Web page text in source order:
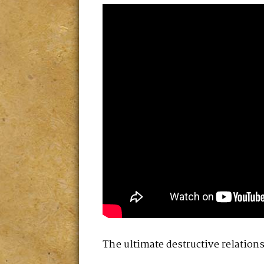
The ultimate destructive